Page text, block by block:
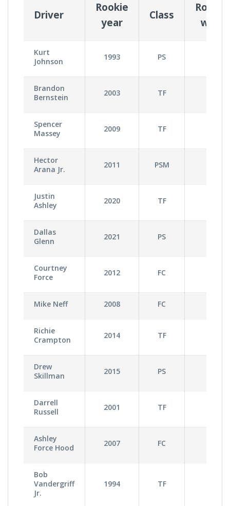
Driver
Rookie
year
Class
Rookie
wins
Kurt
Johnson
1993 PS
Brandon
Bernstein
2003 TF
Spencer
Massey
2009 TF
Hector
Arana Jr.
2011 PSM
Justin
Ashley
2020 TF
Dallas
Glenn
2021 PS
Courtney
Force
2012 FC
Mike Neff 2008 FC
Richie
Crampton
2014 TF
Drew
Skillman
2015 PS
Darrell
Russell
2001 TF
Ashley
Force Hood
2007 FC
Bob
Vandergriff
Jr.
1994 TF